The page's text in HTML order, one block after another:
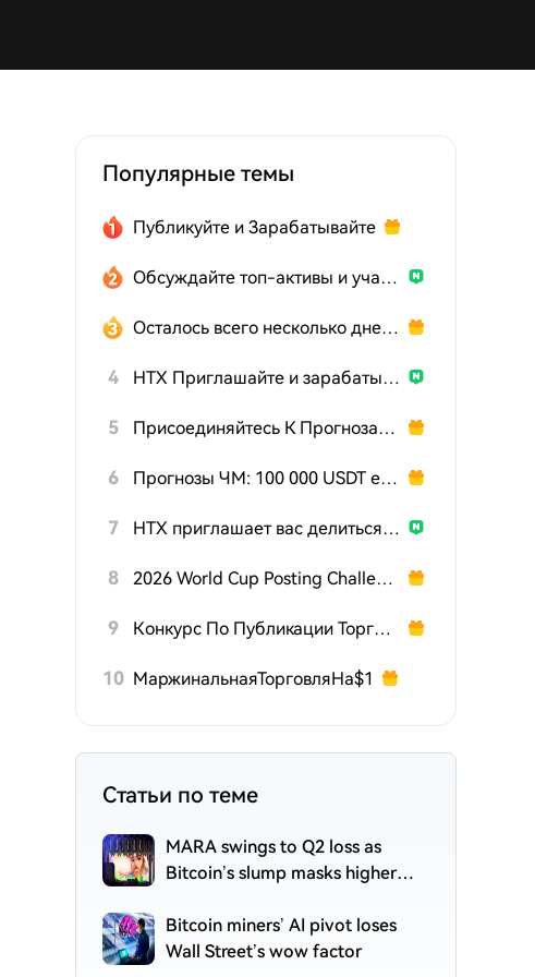
Популярные темы
Публикуйте и Зарабатывайте
Обсуждайте топ-активы и участвуйте в розыгрыше
Осталось всего несколько дней: действуйте сейчас!
4 HTX Приглашайте и зарабатывайте
5 Присоединяйтесь К Прогнозам На Чемпионат Мира
6 Прогнозы ЧМ: 100 000 USDT ежедневно
7 HTX приглашает вас делиться подарками на 600K USDT
8 2026 World Cup Posting Challenge
9 Конкурс По Публикации Торговых Стратегий TradFi
10 МаржинальнаяТорговляНа$1
Статьи по теме
MARA swings to Q2 loss as
Bitcoin’s slump masks higher
Bitcoin miners’ AI pivot loses
Wall Street’s wow factor